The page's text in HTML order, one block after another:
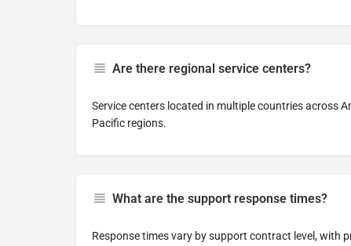
Are there regional service centers?
Service centers located in multiple countries across
Pacific regions.
What are the support response times?
Response times vary by support contract level, with